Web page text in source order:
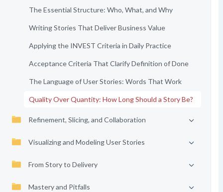
The Essential Structure: Who, What, and Why
Writing Stories That Deliver Business Value
Applying the INVEST Criteria in Daily Practice
Acceptance Criteria That Clarify Definition of Done
The Language of User Stories: Words That Work
Quality Over Quantity: How Long Should a Story Be?
Refinement, Slicing, and Collaboration
Visualizing and Modeling User Stories
From Story to Delivery
Mastery and Pitfalls